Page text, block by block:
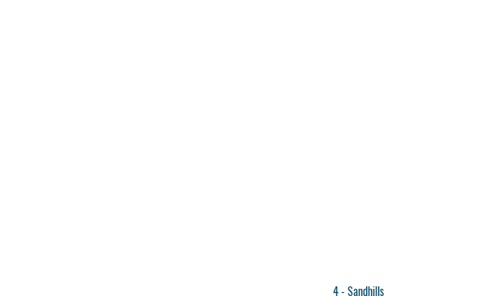
4 - Sandhills